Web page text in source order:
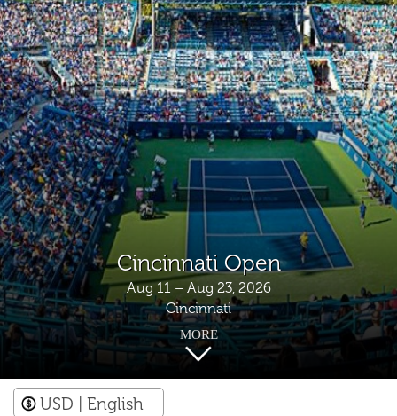
Cincinnati Open
Aug 11 – Aug 23, 2026
Cincinnati
MORE
USD | English